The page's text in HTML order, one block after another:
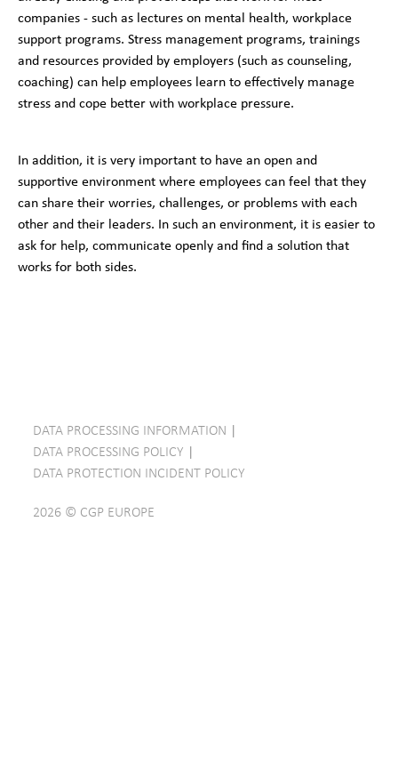
companies - such as lectures on mental health, workplace
support programs. Stress management programs, trainings
and resources provided by employers (such as counseling,
coaching) can help employees learn to effectively manage
stress and cope better with workplace pressure.
In addition, it is very important to have an open and
supportive environment where employees can feel that they
can share their worries, challenges, or problems with each
other and their leaders. In such an environment, it is easier to
ask for help, communicate openly and find a solution that
works for both sides.
2026 © CGP EUROPE
DATA PROCESSING INFORMATION
DATA PROCESSING POLICY
DATA PROTECTION INCIDENT POLICY